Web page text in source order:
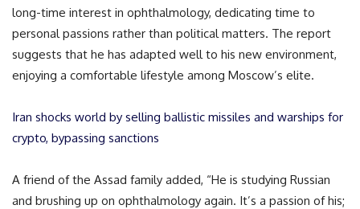
long-time interest in ophthalmology, dedicating time to
personal passions rather than political matters. The report
suggests that he has adapted well to his new environment,
enjoying a comfortable lifestyle among Moscow’s elite.
Iran shocks world by selling ballistic missiles and warships for
crypto, bypassing sanctions
A friend of the Assad family added, “He is studying Russian
and brushing up on ophthalmology again. It’s a passion of his;